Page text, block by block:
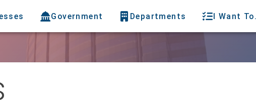
Government Departments I Want